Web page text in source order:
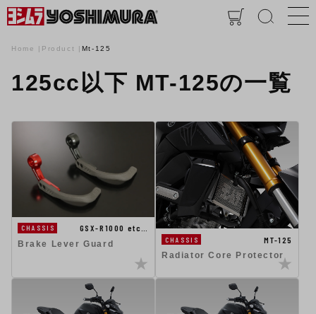
Home Product Mt-125
125cc以下 MT-125の一覧
CHASSIS
GSX-R1000 etc…
Brake Lever Guard
CHASSIS
MT-125
Radiator Core Protector